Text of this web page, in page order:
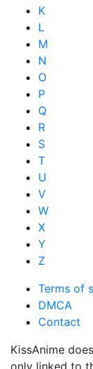
K
L
M
N
O
P
Q
R
S
T
U
V
W
X
Y
Z
Terms of
DMCA
Contact
KissAnime
only linked to